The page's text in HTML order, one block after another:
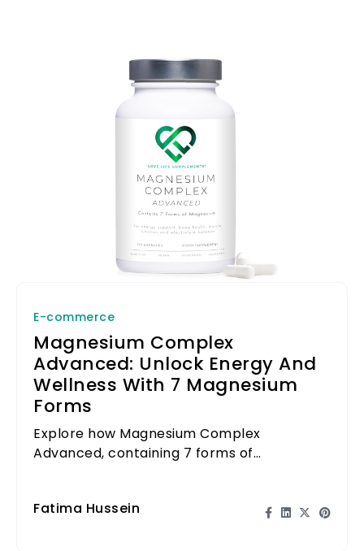
E-commerce
Magnesium Complex
Advanced: Unlock Energy And
Wellness With 7 Magnesium
Forms
Explore how Magnesium Complex
Advanced, containing 7 forms of
Fatima Hussein